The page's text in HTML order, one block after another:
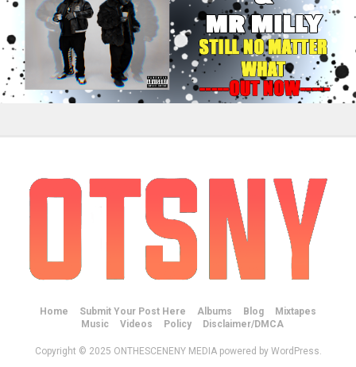
Home Submit Your Post Here Albums Blog
Mixtapes
Music
Videos Policy Disclaimer/DMCA
Copyright © 2025 ONTHESCENENY MEDIA powered by WordPress.